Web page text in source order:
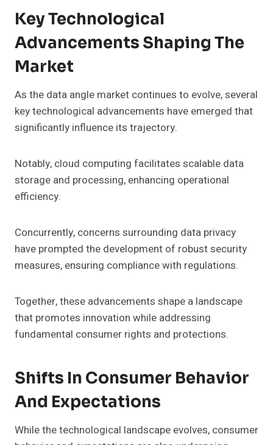
Key Technological
Advancements Shaping The
Market
As the data angle market continues to evolve, several
key technological advancements have emerged that
significantly influence its trajectory.
Notably, cloud computing facilitates scalable data
storage and processing, enhancing operational
efficiency.
Concurrently, concerns surrounding data privacy
have prompted the development of robust security
measures, ensuring compliance with regulations.
Together, these advancements shape a landscape
that promotes innovation while addressing
fundamental consumer rights and protections.
Shifts In Consumer Behavior
And Expectations
While the technological landscape evolves, consumer